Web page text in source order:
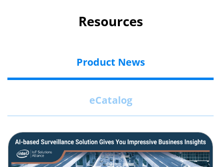
Resources
Product News
eCatalog